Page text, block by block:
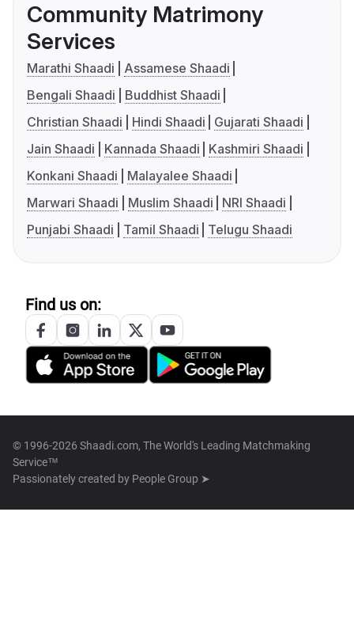
Community Matrimony
Services
Marathi Shaadi
Assamese Shaadi
Bengali Shaadi
Buddhist Shaadi
Christian Shaadi
Hindi Shaadi
Gujarati Shaadi
Jain Shaadi
Kannada Shaadi
Kashmiri Shaadi
Konkani Shaadi
Malayalee Shaadi
Marwari Shaadi
Muslim Shaadi
NRI Shaadi
Punjabi Shaadi
Tamil Shaadi Telugu Shaadi
Find us on:
© 1996-2026 Shaadi.com, The World's Leading Matchmaking
Service™
Passionately created by People Group ➤